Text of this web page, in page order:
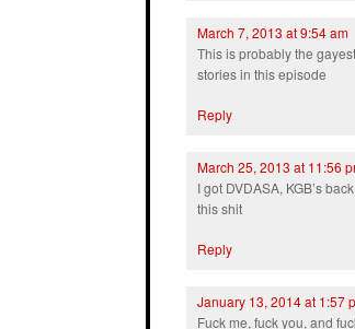
March 7, 2013 at 9:54 am
This is probably the
stories in this episode
Reply
March 25, 2013 at 11:56
I got DVDASA, KGB’s
this shit
Reply
January 13, 2014 at 1:57
Fuck me, fuck you, and